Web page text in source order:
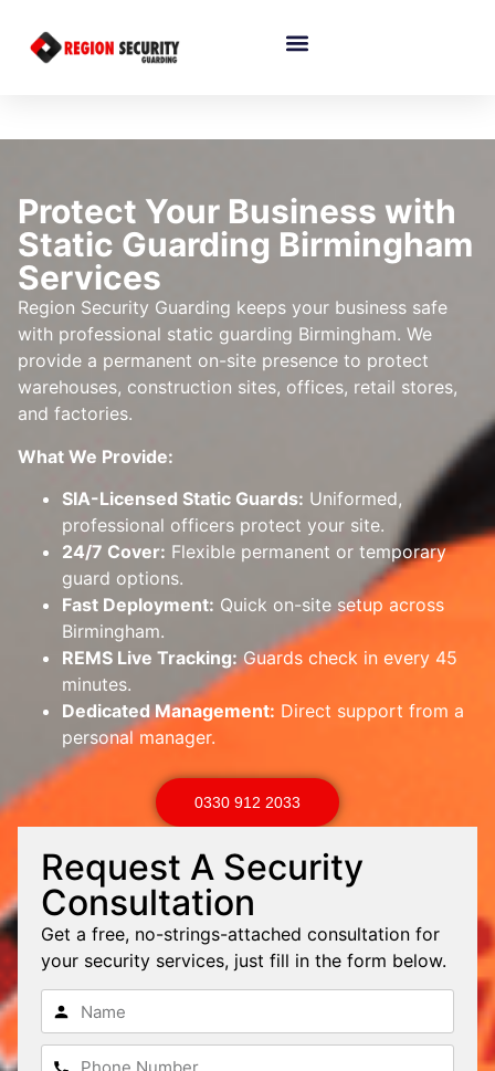
Protect Your Business with
Static Guarding Birmingham
Services
Region Security Guarding keeps your business safe
with professional static guarding Birmingham. We
provide a permanent on-site presence to protect
warehouses, construction sites, offices, retail stores,
and factories.
What We Provide:
SIA-Licensed Static Guards: Uniformed,
professional officers protect your site.
24/7 Cover: Flexible permanent or temporary
guard options.
Fast Deployment: Quick on-site setup across
Birmingham.
REMS Live Tracking:Guards check in every 45
minutes.
Dedicated Management: Direct support from a
personal manager.
0330 912 2033
Request A Security
Consultation
Get a free, no-strings-attached consultation for
your security services, just fill in the form below.